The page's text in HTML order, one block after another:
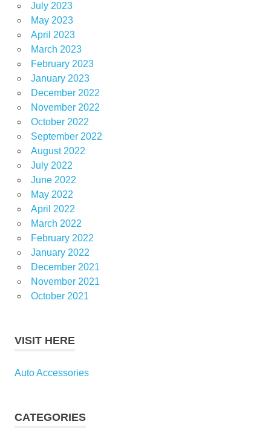
July 2023
May 2023
April 2023
March 2023
February 2023
January 2023
December 2022
November 2022
October 2022
September 2022
August 2022
July 2022
June 2022
May 2022
April 2022
March 2022
February 2022
January 2022
December 2021
November 2021
October 2021
VISIT HERE
Auto Accessories
CATEGORIES